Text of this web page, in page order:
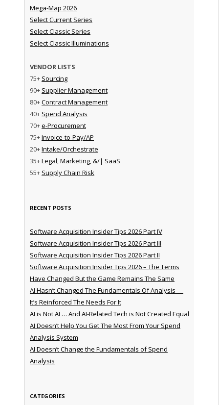
Mega-Map 2026
Select Current Series
Select Classic Series
Select Classic Illuminations
VENDOR LISTS
75+ Sourcing
90+ Supplier Management
80+Contract Management
40+ Spend Analysis
70+e-Procurement
75+Invoice-to-Pay/AP
20+Intake/Orchestrate
35+Legal, Marketing, &/| SaaS
55+ Supply Chain Risk
RECENT POSTS
Software Acquisition Insider Tips 2026 Part IV
Software Acquisition Insider Tips 2026 Part III
Software Acquisition Insider Tips 2026 Part II
Software Acquisition Insider Tips 2026 – The Terms
Have Changed But the Game Remains The Same
AI Hasn’t Changed The Fundamentals Of Analysis —
It’s Reinforced The Needs For It
AI is Not AI … And AI-Related Tech is Not Created Equal
AI Doesn’t Help You Get The Most From Your Spend
Analysis System
AI Doesn’t Change the Fundamentals of Spend
Analysis
CATEGORIES